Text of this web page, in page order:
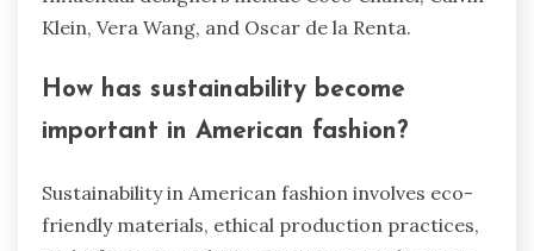
Klein, Vera Wang, and Oscar de la Renta.
How has sustainability become
important in American fashion?
Sustainability in American fashion involves eco-
friendly materials, ethical production practices,